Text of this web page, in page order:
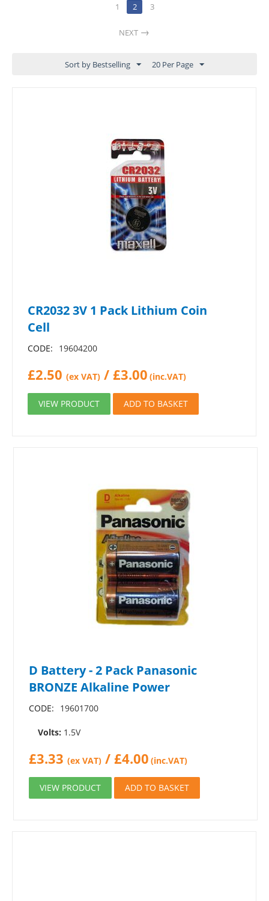
1 2 3
NEXT
Sort by Bestselling 20 Per Page
CR2032 3V 1 Pack Lithium Coin
Cell
CODE: 19604200
£2.50 (ex VAT) / £3.00 (inc.VAT)
VIEW PRODUCT ADD TO BASKET
D Battery - 2 Pack Panasonic
BRONZE Alkaline Power
CODE: 19601700
Volts: 1.5V
£3.33 (ex VAT) /£4.00 (inc.VAT)
VIEW PRODUCT ADD TO BASKET